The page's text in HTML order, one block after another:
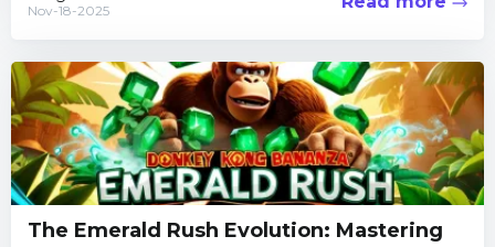
carries a distinct...
Nov-18-2025
The Emerald Rush Evolution: Mastering